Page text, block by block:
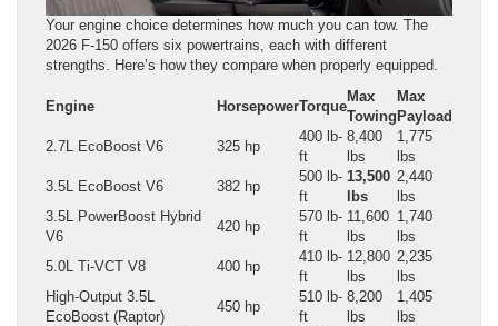
Your engine choice determines how much you can tow. The
2026 F-150 offers six powertrains, each with different
strengths. Here’s how they compare when properly equipped.
Engine HorsepowerTorque
Max
Towing
Max
Payload
2.7L EcoBoost V6
325 hp
400 lb-
ft
8,400
lbs
1,775
lbs
3.5L EcoBoost V6
382 hp
500 lb-
ft
13,500
lbs
2,440
lbs
3.5L PowerBoost Hybrid
V6
420 hp
570 lb-
ft
11,600
lbs
1,740
lbs
5.0L Ti-VCT V8
400 hp
410 lb-
ft
12,800
lbs
2,235
lbs
High-Output 3.5L
EcoBoost (Raptor)
450 hp
510 lb-
ft
8,200
lbs
1,405
lbs